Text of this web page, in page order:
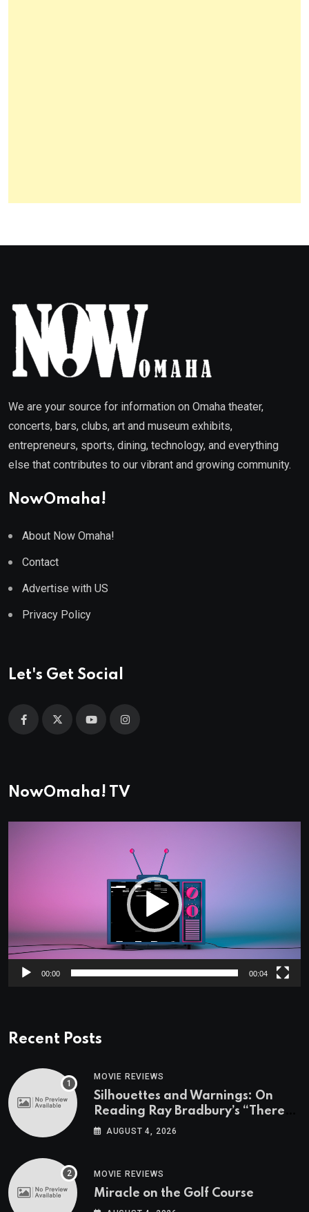
We are your source for information on Omaha theater,
concerts, bars, clubs, art and museum exhibits,
entrepreneurs, sports, dining, technology, and everything
else that contributes to our vibrant and growing community.
NowOmaha!
About Now Omaha!
Contact
Advertise with US
Privacy Policy
Let's Get Social
NowOmaha! TV
00:00 00:04
Recent Posts
MOVIE REVIEWS
Silhouettes and Warnings: On
Reading Ray Bradbury’s “There
Will Come Soft Rains” On the
AUGUST 4, 2026
MOVIE REVIEWS
Miracle on the Golf Course